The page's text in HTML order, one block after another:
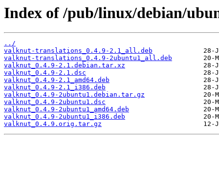
Index of /pub/linux/debian/
../
valknut-translations_0.4.9-2.1_all.deb
valknut-translations_0.4.9-2ubuntu1_all.deb
valknut_0.4.9-2.1.debian.tar.xz
valknut_0.4.9-2.1.dsc
valknut_0.4.9-2.1_amd64.deb
valknut_0.4.9-2.1_i386.deb
valknut_0.4.9-2ubuntu1.debian.tar.gz
valknut_0.4.9-2ubuntu1.dsc
valknut_0.4.9-2ubuntu1_amd64.deb
valknut_0.4.9-2ubuntu1_i386.deb
valknut_0.4.9.orig.tar.gz